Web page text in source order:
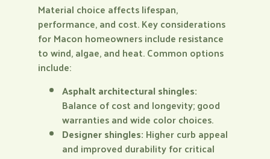
Material choice affects lifespan,
performance, and cost. Key considerations
for Macon homeowners include resistance
to wind, algae, and heat. Common options
include:
Asphalt architectural shingles:
Balance of cost and longevity; good
warranties and wide color choices.
Designer shingles: Higher curb appeal
and improved durability for critical